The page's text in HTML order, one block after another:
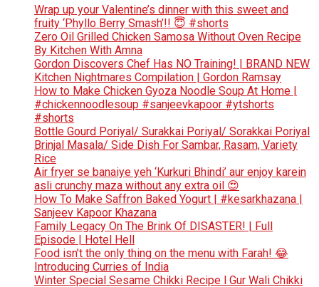
Wrap up your Valentine’s dinner with this sweet and
fruity ‘Phyllo Berry Smash’!! 😇 #shorts
Zero Oil Grilled Chicken Samosa Without Oven Recipe
By Kitchen With Amna
Gordon Discovers Chef Has NO Training! | BRAND NEW
Kitchen Nightmares Compilation | Gordon Ramsay
How to Make Chicken Gyoza Noodle Soup At Home |
#chickennoodlesoup #sanjeevkapoor #ytshorts
#shorts
Bottle Gourd Poriyal/ Surakkai Poriyal/ Sorakkai Poriyal
Brinjal Masala/ Side Dish For Sambar, Rasam, Variety
Rice
Air fryer se banaiye yeh ‘Kurkuri Bhindi’ aur enjoy karein
asli crunchy maza without any extra oil 😍
How To Make Saffron Baked Yogurt | #kesarkhazana |
Sanjeev Kapoor Khazana
Family Legacy On The Brink Of DISASTER! | Full
Episode | Hotel Hell
Food isn’t the only thing on the menu with Farah! 😂
Introducing Curries of India
Winter Special Sesame Chikki Recipe l Gur Wali Chikki